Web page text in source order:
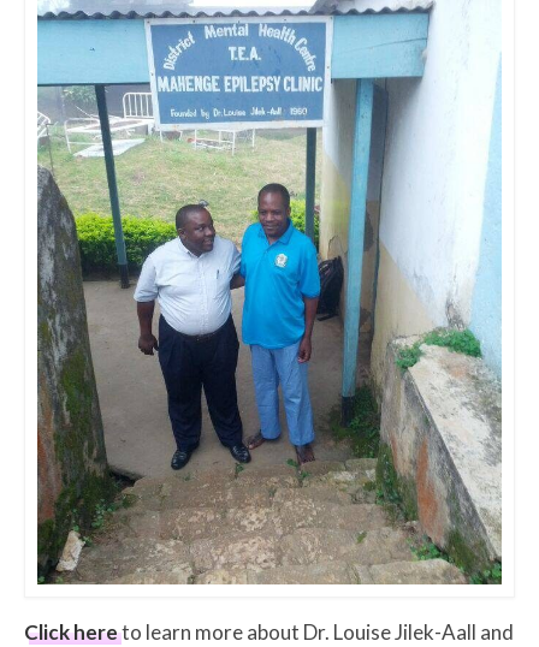
Click hereto learn more about Dr. Louise Jilek-Aall and